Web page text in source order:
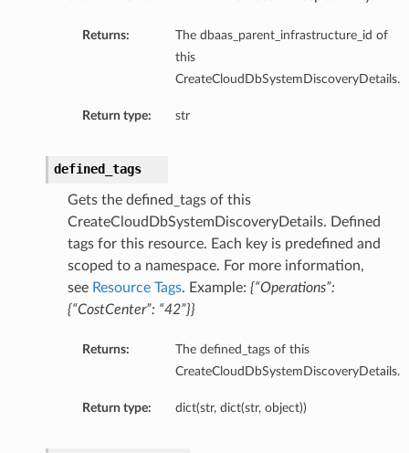
Returns:
The dbaas_parent_infrastructure_id of
this
CreateCloudDbSystemDiscoveryDetails.
Return type: str
defined_tags
Gets the defined_tags of this
CreateCloudDbSystemDiscoveryDetails. Defined
tags for this resource. Each key is predefined and
scoped to a namespace. For more information,
see Resource Tags. Example: {“Operations”:
{“CostCenter”: “42”}}
Returns:
The defined_tags of this
CreateCloudDbSystemDiscoveryDetails.
Return type: dict(str, dict(str, object))